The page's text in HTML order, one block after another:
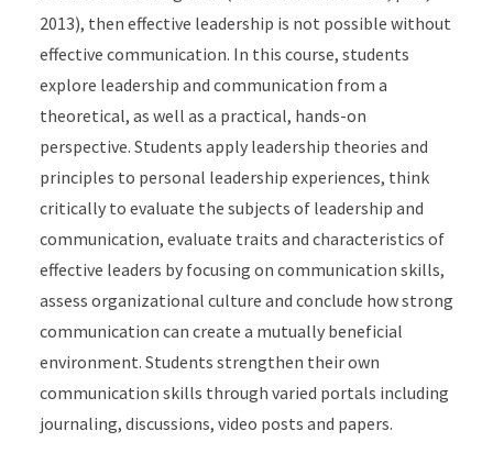
2013), then effective leadership is not possible without
effective communication. In this course, students
explore leadership and communication from a
theoretical, as well as a practical, hands-on
perspective. Students apply leadership theories and
principles to personal leadership experiences, think
critically to evaluate the subjects of leadership and
communication, evaluate traits and characteristics of
effective leaders by focusing on communication skills,
assess organizational culture and conclude how strong
communication can create a mutually beneficial
environment. Students strengthen their own
communication skills through varied portals including
journaling, discussions, video posts and papers.